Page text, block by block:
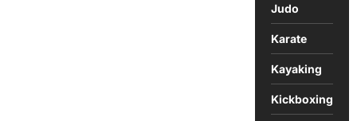
Judo
Karate
Kayaking
Kickboxing